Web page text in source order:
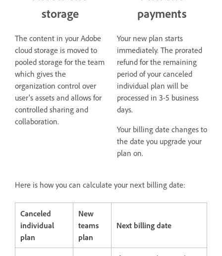
storage
The content in your Adobe
cloud storage is moved to
pooled storage for the team
which gives the
organization control over
user's assets and allows for
controlled sharing and
collaboration.
payments
Your new plan starts
immediately. The prorated
refund for the remaining
period of your canceled
individual plan will be
processed in 3-5 business
days.
Your billing date changes to
the date you upgrade your
plan on.
Here is how you can calculate your next billing date:
Canceled
individual
plan
New
teams
plan
Next billing date